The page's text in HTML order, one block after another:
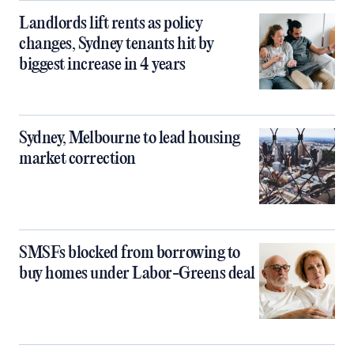
Landlords lift rents as policy
changes, Sydney tenants hit by
biggest increase in 4 years
Sydney, Melbourne to lead housing
market correction
SMSFs blocked from borrowing to
buy homes under Labor-Greens deal